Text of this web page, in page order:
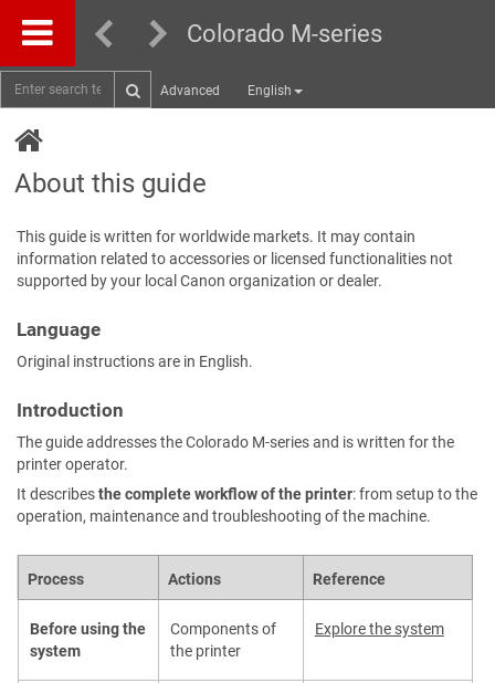
Colorado M-series
Advanced English
About this guide
This guide is written for worldwide markets. It may contain
information related to accessories or licensed functionalities not
supported by your local Canon organization or dealer.
Language
Original instructions are in English.
Introduction
The guide addresses the Colorado M-series and is written for the
printer operator.
It describesthe complete workflow of the printer: from setup to the
operation, maintenance and troubleshooting of the machine.
Process Actions Reference
Before using the
system
Components of
the printer
Explore the system